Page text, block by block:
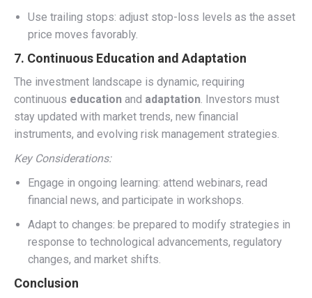
Use trailing stops: adjust stop-loss levels as the asset
price moves favorably.
7. Continuous Education and Adaptation
The investment landscape is dynamic, requiring
continuous education and adaptation. Investors must
stay updated with market trends, new financial
instruments, and evolving risk management strategies.
Key Considerations:
Engage in ongoing learning: attend webinars, read
financial news, and participate in workshops.
Adapt to changes: be prepared to modify strategies in
response to technological advancements, regulatory
changes, and market shifts.
Conclusion